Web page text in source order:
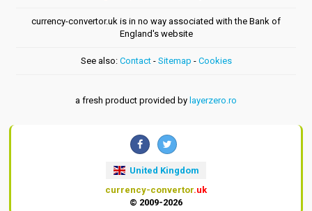
currency-convertor.uk is in no way associated with the Bank of
England's website
See also: Contact- Sitemap - Cookies
a fresh product provided by layerzero.ro
United Kingdom
currency-convertor.uk
© 2009-2026